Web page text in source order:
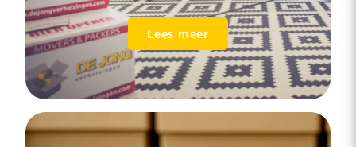
Lees meer